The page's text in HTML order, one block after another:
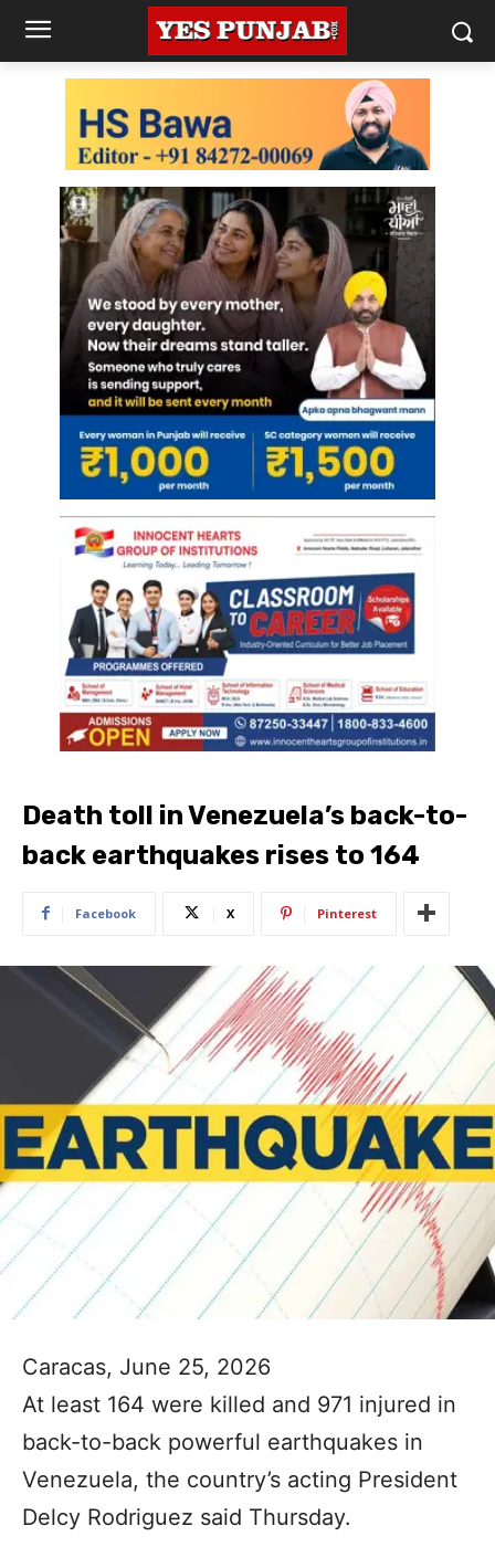
Death toll in Venezuela’s back-to-
back earthquakes rises to 164
Facebook X Pinterest
Caracas, June 25, 2026
At least 164 were killed and 971 injured in
back-to-back powerful earthquakes in
Venezuela, the country’s acting President
Delcy Rodriguez said Thursday.